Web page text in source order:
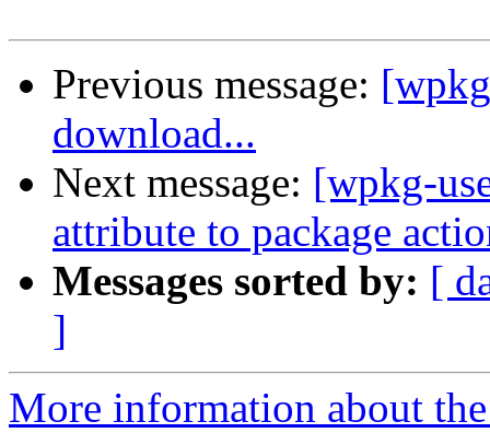
Previous message:
download...
Next message: [wpkg-
attribute to package
Messages sorted by: [
]
More information about